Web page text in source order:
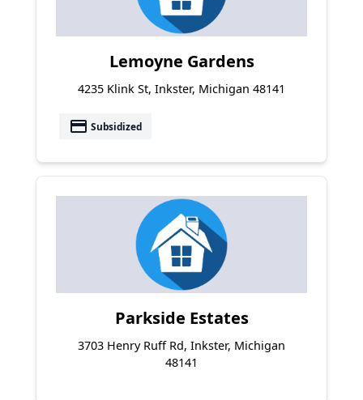
Lemoyne Gardens
4235 Klink St, Inkster, Michigan 48141
payment Subsidized
Parkside Estates
3703 Henry Ruff Rd, Inkster, Michigan
48141